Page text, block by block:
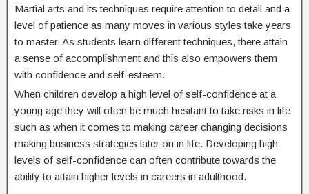
Martial arts and its techniques require attention to detail and a
level of patience as many moves in various styles take years
to master. As students learn different techniques, there attain
a sense of accomplishment and this also empowers them
with confidence and self-esteem.
When children develop a high level of self-confidence at a
young age they will often be much hesitant to take risks in life
such as when it comes to making career changing decisions
making business strategies later on in life. Developing high
levels of self-confidence can often contribute towards the
ability to attain higher levels in careers in adulthood.